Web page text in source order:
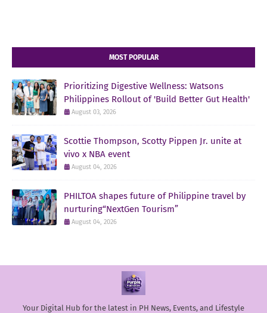
MOST POPULAR
Prioritizing Digestive Wellness: Watsons
Philippines Rollout of 'Build Better Gut Health'
August 03, 2026
Scottie Thompson, Scotty Pippen Jr. unite at
vivo x NBA event
August 04, 2026
PHILTOA shapes future of Philippine travel by
nurturing“NextGen Tourism”
August 04, 2026
Your Digital Hub for the latest in PH News, Events, and Lifestyle